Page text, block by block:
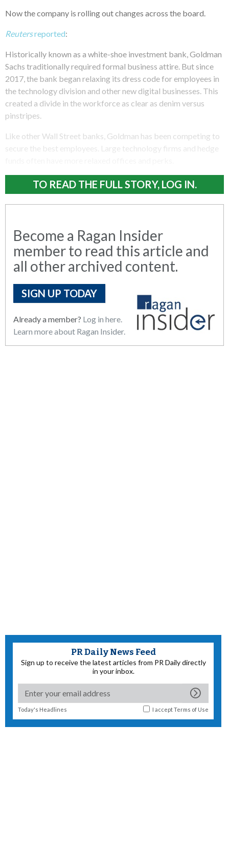
Now the company is rolling out changes across the board.
Reutersreported:
Historically known as a white-shoe investment bank, Goldman
Sachs traditionally required formal business attire. But since
2017, the bank began relaxing its dress code for employees in
the technology division and other new digital businesses. This
created a divide in the workforce as clear as denim versus
pinstripes.
Like other Wall Street banks, Goldman has been competing to
secure the best employees. Large technology firms and hedge
TO READ THE FULL STORY, LOG IN.
Become a Ragan Insider
member to read this article and
all other archived content.
SIGN UP TODAY
Already a member? Log in here.
Learn more about Ragan Insider.
PR Daily News Feed
Sign up to receive the latest articles from PR Daily directly
in your inbox.
Today's Headlines I acceptTerms of Use